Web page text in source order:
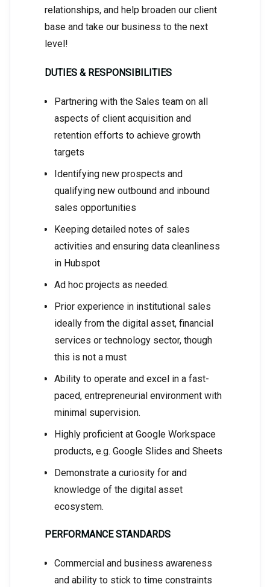
relationships, and help broaden our client
base and take our business to the next
level!
DUTIES & RESPONSIBILITIES
Partnering with the Sales team on all
aspects of client acquisition and
retention efforts to achieve growth
targets
Identifying new prospects and
qualifying new outbound and inbound
sales opportunities
Keeping detailed notes of sales
activities and ensuring data cleanliness
in Hubspot
Ad hoc projects as needed.
Prior experience in institutional sales
ideally from the digital asset, financial
services or technology sector, though
this is not a must
Ability to operate and excel in a fast-
paced, entrepreneurial environment with
minimal supervision.
Highly proficient at Google Workspace
products, e.g. Google Slides and Sheets
Demonstrate a curiosity for and
knowledge of the digital asset
ecosystem.
PERFORMANCE STANDARDS
Commercial and business awareness
and ability to stick to time constraints